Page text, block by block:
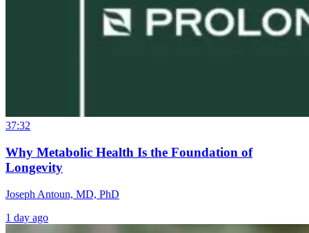
37:32
Why Metabolic Health Is the Foundation of
Longevity
Joseph Antoun, MD, PhD
1 day ago